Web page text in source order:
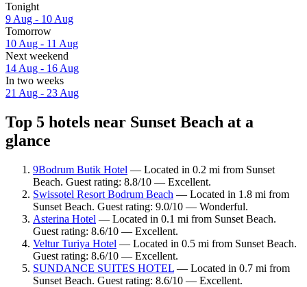
Tonight
9 Aug - 10 Aug
Tomorrow
10 Aug - 11 Aug
Next weekend
14 Aug - 16 Aug
In two weeks
21 Aug - 23 Aug
Top 5 hotels near Sunset Beach at a
glance
9Bodrum Butik Hotel — Located in 0.2 mi from Sunset
Beach. Guest rating: 8.8/10 — Excellent.
Swissotel Resort Bodrum Beach — Located in 1.8 mi from
Sunset Beach. Guest rating: 9.0/10 — Wonderful.
Asterina Hotel — Located in 0.1 mi from Sunset Beach.
Guest rating: 8.6/10 — Excellent.
Veltur Turiya Hotel — Located in 0.5 mi from Sunset Beach.
Guest rating: 8.6/10 — Excellent.
SUNDANCE SUITES HOTEL — Located in 0.7 mi from
Sunset Beach. Guest rating: 8.6/10 — Excellent.